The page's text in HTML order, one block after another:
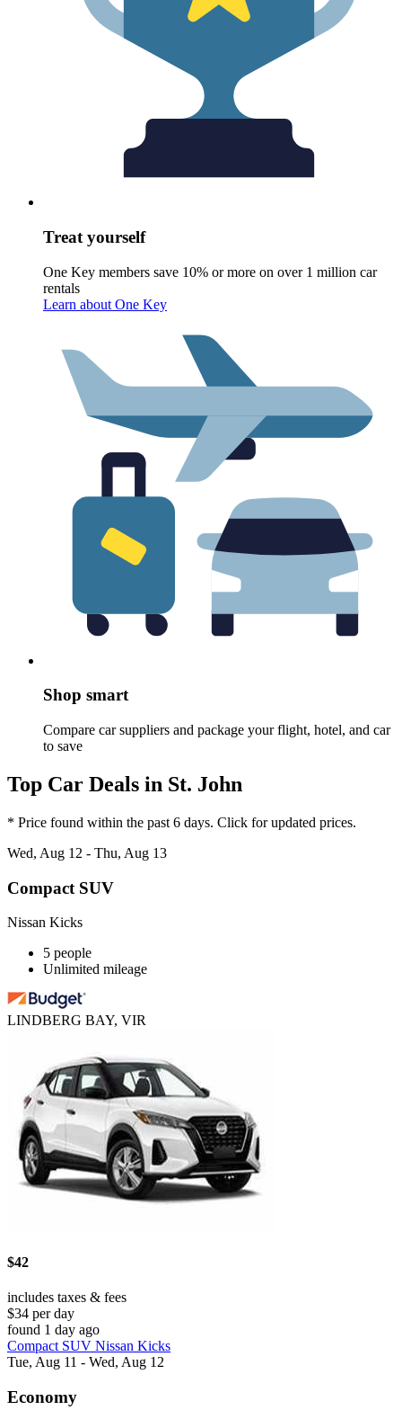
Treat yourself
One Key members save 10% or more on over 1 million car
rentals
Learn about One Key
Shop smart
Compare car suppliers and package your flight, hotel, and car
to save
Top Car Deals in St. John
* Price found within the past 6 days. Click for updated prices.
Wed, Aug 12 - Thu, Aug 13
Compact SUV
Nissan Kicks
5 people
Unlimited mileage
LINDBERG BAY, VIR
$42
includes taxes & fees
$34 per day
found 1 day ago
Compact SUV Nissan Kicks
Tue, Aug 11 - Wed, Aug 12
Economy